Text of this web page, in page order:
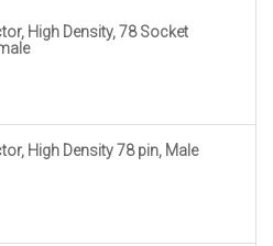
High Density, 78 Socket
High Density 78 pin, Male